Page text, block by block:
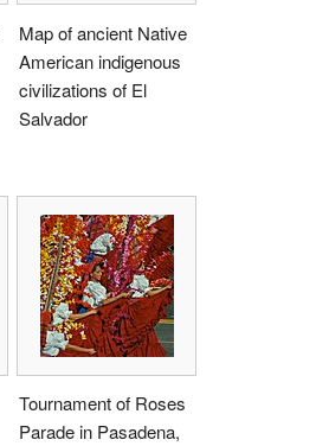
Map of ancient Native
American indigenous
civilizations of El
Salvador
Tournament of Roses
Parade in Pasadena,